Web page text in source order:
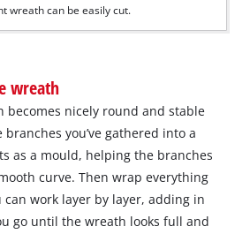
wreath can be easily cut.
wreath
becomes nicely round and stable
you’ve gathered into a
as a mould, helping the branches
curve. Then wrap everything
work layer by layer, adding in
go until the wreath looks full and